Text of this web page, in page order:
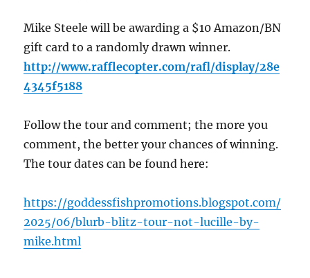
Mike Steele will be awarding a $10 Amazon/BN
gift card to a randomly drawn winner.
http://www.rafflecopter.com/rafl/display/28e
4345f5188
Follow the tour and comment; the more you
comment, the better your chances of winning.
The tour dates can be found here:
https://goddessfishpromotions.blogspot.com/
2025/06/blurb-blitz-tour-not-lucille-by-
mike.html